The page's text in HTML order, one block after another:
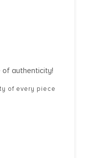
authenticity!
of every piece